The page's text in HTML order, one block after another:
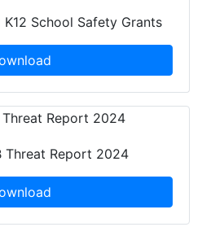
School Safety Grants
Threat Report 2024